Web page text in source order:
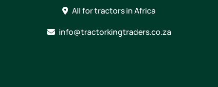
All for tractors in Africa
info@tractorkingtraders.co.za